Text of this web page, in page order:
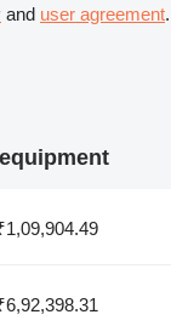
and user agreement.